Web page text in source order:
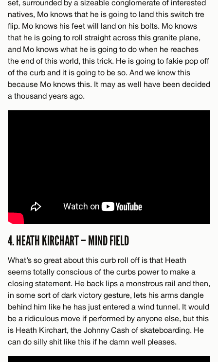
set, surrounded by a sizeable conglomerate of interested
natives, Mo knows that he is going to land this switch tre
flip. Mo knows his feet will land on his bolts. Mo knows
that he is going to roll straight across this granite plane,
and Mo knows what he is going to do when he reaches
the end of this world, this trick. He is going to fakie pop off
of the curb and it is going to be so. And we know this
because Mo knows this. It may as well have been decided
a thousand years ago.
4. HEATH KIRCHART – MIND FIELD
What’s so great about this curb roll off is that Heath
seems totally conscious of the curbs power to make a
closing statement. He back lips a monstrous rail and then,
in some sort of dark victory gesture, lets his arms dangle
behind him like he has just entered a wind tunnel. It would
be a ridiculous move if performed by anyone else, but this
is Heath Kirchart, the Johnny Cash of skateboarding. He
can do silly shit like this if he damn well pleases.